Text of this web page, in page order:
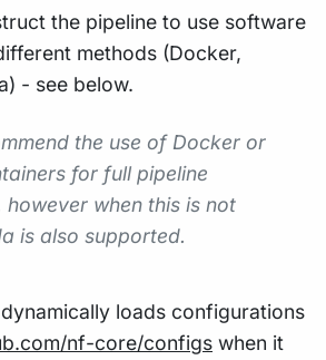
the pipeline to use software
methods (Docker,
- see below.
the use of Docker or
for full pipeline
when this is not
is also supported.
loads configurations
nf-core/configs when it